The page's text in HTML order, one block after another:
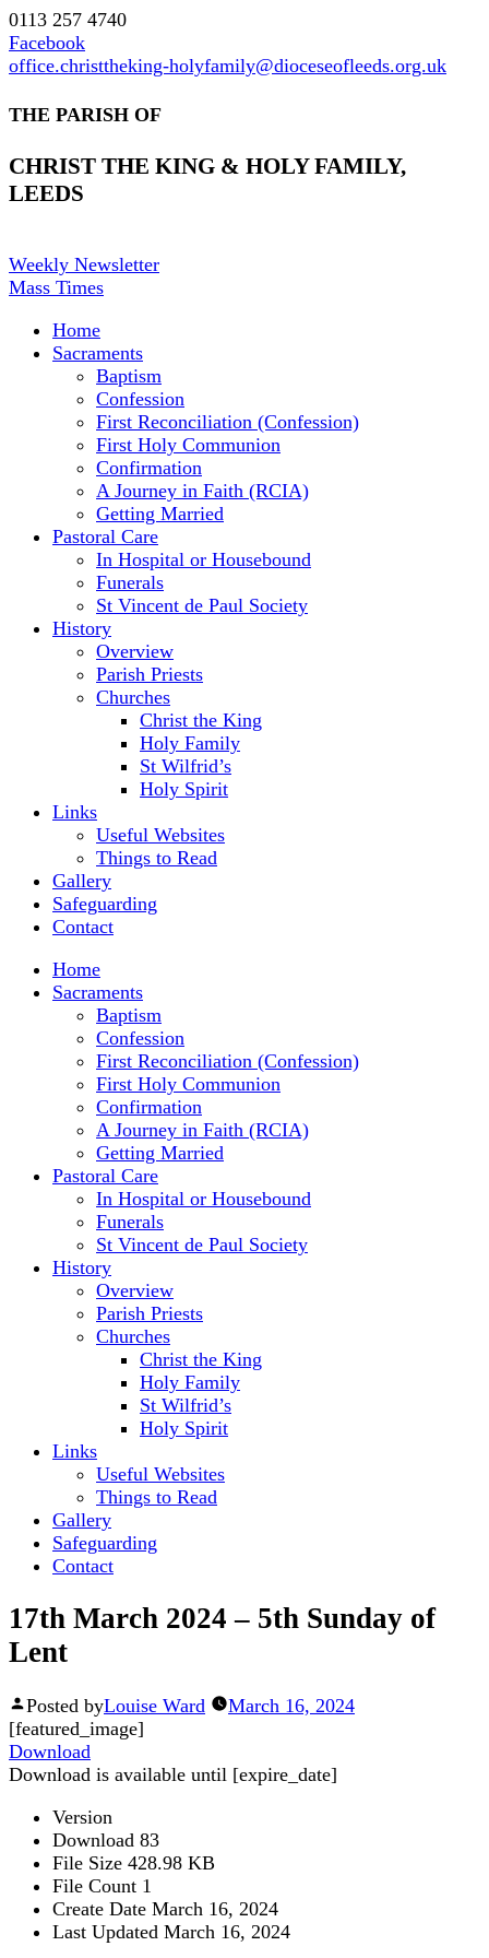
0113 257 4740
Facebook
office.christtheking-holyfamily@dioceseofleeds.org.uk
THE PARISH OF
CHRIST THE KING & HOLY FAMILY,
LEEDS
Weekly Newsletter
Mass Times
Home
Sacraments
Baptism
Confession
First Reconciliation (Confession)
First Holy Communion
Confirmation
A Journey in Faith (RCIA)
Getting Married
Pastoral Care
In Hospital or Housebound
Funerals
St Vincent de Paul Society
History
Overview
Parish Priests
Churches
Christ the King
Holy Family
St Wilfrid’s
Holy Spirit
Links
Useful Websites
Things to Read
Gallery
Safeguarding
Contact
Home
Sacraments
Baptism
Confession
First Reconciliation (Confession)
First Holy Communion
Confirmation
A Journey in Faith (RCIA)
Getting Married
Pastoral Care
In Hospital or Housebound
Funerals
St Vincent de Paul Society
History
Overview
Parish Priests
Churches
Christ the King
Holy Family
St Wilfrid’s
Holy Spirit
Links
Useful Websites
Things to Read
Gallery
Safeguarding
Contact
17th March 2024 – 5th Sunday of
Lent
Posted byLouise Ward
March 16, 2024
[featured_image]
Download
Download is available until [expire_date]
Version
Download 83
File Size 428.98 KB
File Count 1
Create Date March 16, 2024
Last Updated March 16, 2024